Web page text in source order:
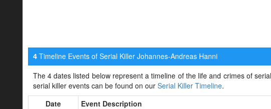
4Timeline Events of Serial Killer Johannes-Andreas Hanni
The 4 dates listed below represent a timeline of the life and crimes of
serial killer events can be found on our Serial Killer Timeline.
Date
Event Description